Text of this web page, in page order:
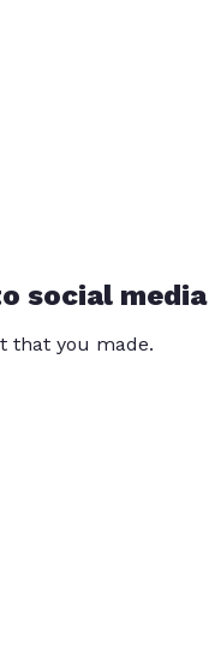
social media
that you made.